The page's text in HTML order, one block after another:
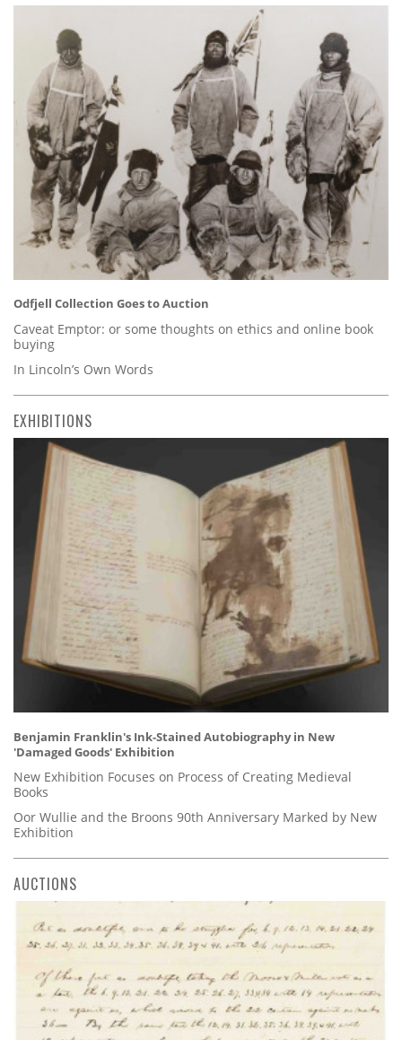
Odfjell Collection Goes to Auction
Caveat Emptor: or some thoughts on ethics and online book
buying
In Lincoln’s Own Words
EXHIBITIONS
Benjamin Franklin's Ink-Stained Autobiography in New
'Damaged Goods' Exhibition
New Exhibition Focuses on Process of Creating Medieval
Books
Oor Wullie and the Broons 90th Anniversary Marked by New
Exhibition
AUCTIONS